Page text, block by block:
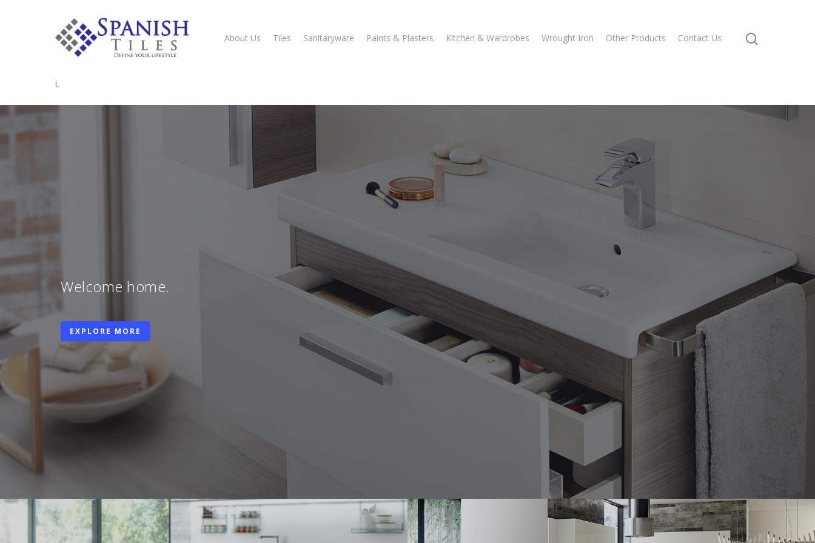
About Us Tiles Sanitaryware Paints & Plasters Kitchen & Wardrobes Wrought Iron Other Products Contact Us
L
Welcome home.
EXPLORE MORE